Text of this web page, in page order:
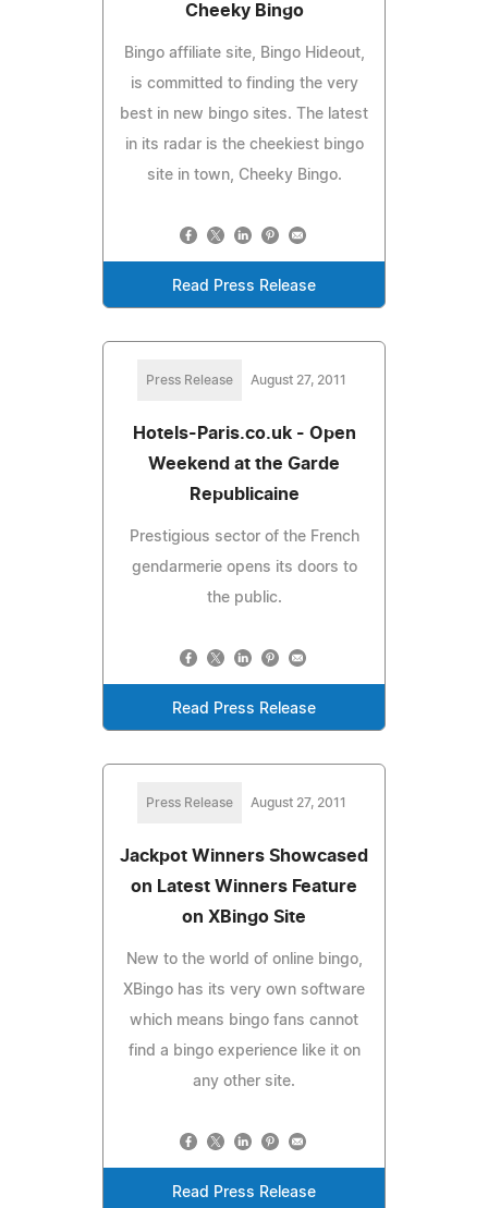
Cheeky Bingo
Bingo affiliate site, Bingo Hideout,
is committed to finding the very
best in new bingo sites. The latest
in its radar is the cheekiest bingo
site in town, Cheeky Bingo.
Read Press Release
Press Release August 27, 2011
Hotels-Paris.co.uk - Open
Weekend at the Garde
Republicaine
Prestigious sector of the French
gendarmerie opens its doors to
the public.
Read Press Release
Press Release August 27, 2011
Jackpot Winners Showcased
on Latest Winners Feature
on XBingo Site
New to the world of online bingo,
XBingo has its very own software
which means bingo fans cannot
find a bingo experience like it on
any other site.
Read Press Release